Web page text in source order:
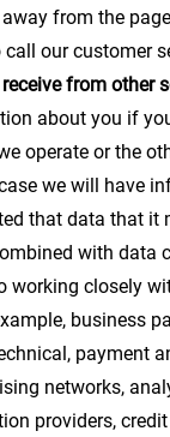
from the
our customer
from other
about you if
operate or the
we will have
that data that it
with data
working closely
business
payment
networks,
providers,